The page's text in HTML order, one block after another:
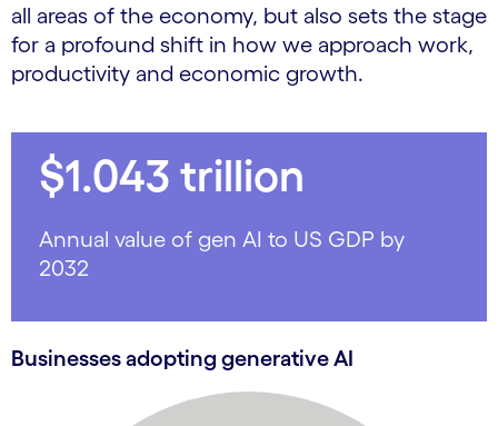
all areas of the economy, but also sets the stage
for a profound shift in how we approach work,
productivity and economic growth.
$1.043 trillion
Annual value of gen AI to US GDP by
2032
Businesses adopting generative AI